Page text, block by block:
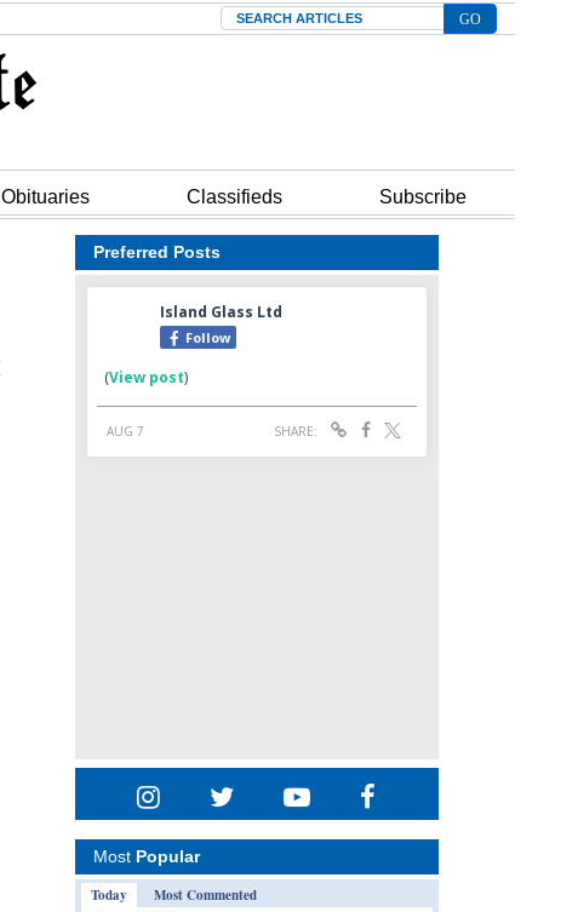
Search
Obituaries Classifieds Subscribe
Preferred Posts
Most Popular
Today
Most Commented